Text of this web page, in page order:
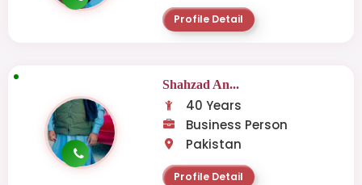
Profile Detail
Shahzad An...
40 Years
Business Person
Pakistan
Profile Detail